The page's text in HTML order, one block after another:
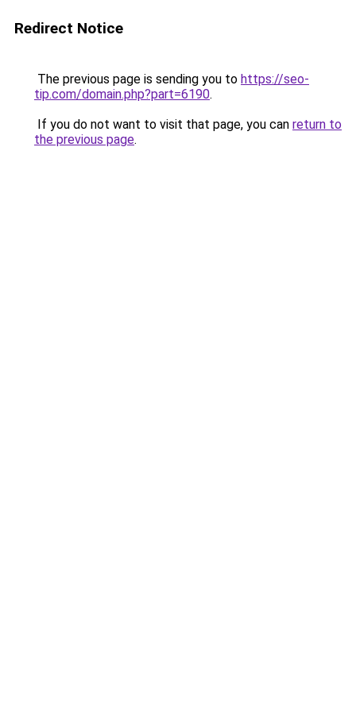
Redirect Notice
The previous page is sending you to https://seo-
tip.com/domain.php?part=6190.
If you do not want to visit that page, you can return to
the previous page.